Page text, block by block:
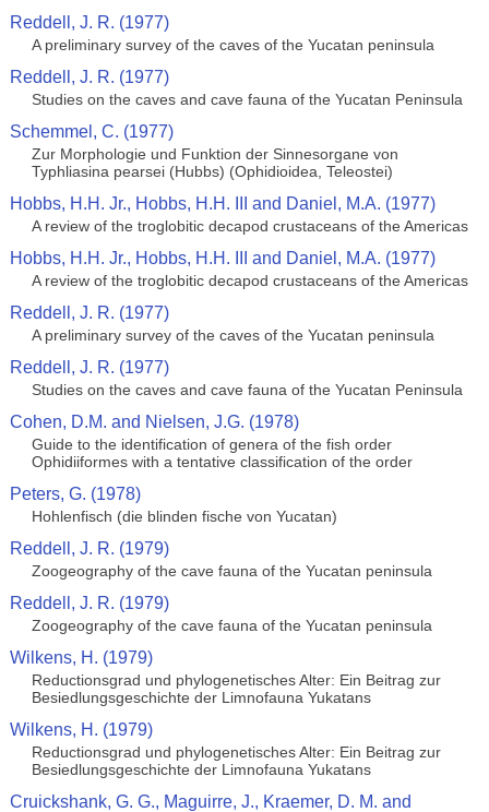
Reddell, J. R. (1977)
A preliminary survey of the caves of the Yucatan peninsula
Reddell, J. R. (1977)
Studies on the caves and cave fauna of the Yucatan Peninsula
Schemmel, C. (1977)
Zur Morphologie und Funktion der Sinnesorgane von
Typhliasina pearsei (Hubbs) (Ophidioidea, Teleostei)
Hobbs, H.H. Jr., Hobbs, H.H. III and Daniel, M.A. (1977)
A review of the troglobitic decapod crustaceans of the Americas
Hobbs, H.H. Jr., Hobbs, H.H. III and Daniel, M.A. (1977)
A review of the troglobitic decapod crustaceans of the Americas
Reddell, J. R. (1977)
A preliminary survey of the caves of the Yucatan peninsula
Reddell, J. R. (1977)
Studies on the caves and cave fauna of the Yucatan Peninsula
Cohen, D.M. and Nielsen, J.G. (1978)
Guide to the identification of genera of the fish order
Ophidiiformes with a tentative classification of the order
Peters, G. (1978)
Hohlenfisch (die blinden fische von Yucatan)
Reddell, J. R. (1979)
Zoogeography of the cave fauna of the Yucatan peninsula
Reddell, J. R. (1979)
Zoogeography of the cave fauna of the Yucatan peninsula
Wilkens, H. (1979)
Reductionsgrad und phylogenetisches Alter: Ein Beitrag zur
Besiedlungsgeschichte der Limnofauna Yukatans
Wilkens, H. (1979)
Reductionsgrad und phylogenetisches Alter: Ein Beitrag zur
Besiedlungsgeschichte der Limnofauna Yukatans
Cruickshank, G. G., Maguirre, J., Kraemer, D. M. and